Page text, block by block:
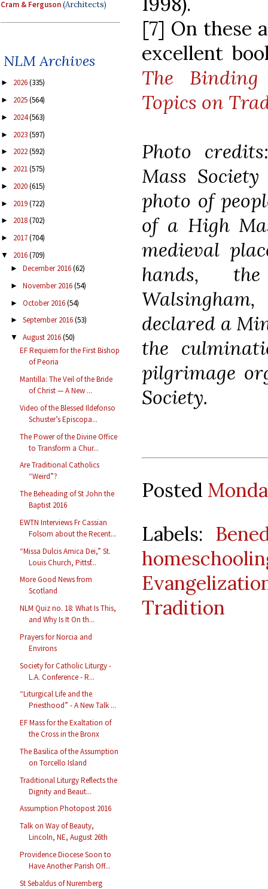
Cram & Ferguson(Architects)
NLM Archives
► 2026(335)
► 2025(564)
► 2024(563)
► 2023(597)
► 2022(592)
► 2021(575)
► 2020(615)
► 2019(722)
► 2018(702)
► 2017(704)
▼ 2016(709)
► December 2016(62)
► November 2016(54)
► October 2016(54)
► September 2016(53)
▼ August 2016(50)
EF Requiem for the First Bishop
of Peoria
Mantilla: The Veil of the Bride
of Christ — A New ...
Video of the Blessed Ildefonso
Schuster’s Episcopa...
The Power of the Divine Office
to Transform a Chur...
Are Traditional Catholics
“Weird”?
The Beheading of St John the
Baptist 2016
EWTN Interviews Fr Cassian
Folsom about the Recent...
“Missa Dulcis Amica Dei,” St.
Louis Church, Pittsf...
More Good News from
Scotland
NLM Quiz no. 18: What Is This,
and Why Is It On th...
Prayers for Norcia and
Environs
Society for Catholic Liturgy -
L.A. Conference - R...
“Liturgical Life and the
Priesthood” - A New Talk ...
EF Mass for the Exaltation of
the Cross in the Bronx
The Basilica of the Assumption
on Torcello Island
Traditional Liturgy Reflects the
Dignity and Beaut...
Assumption Photopost 2016
Talk on Way of Beauty,
Lincoln, NE, August 26th
Providence Diocese Soon to
Have Another Parish Off...
St Sebaldus of Nuremberg
[7] On these
excellent
The
Topics on
Photo
Mass
photo of
of a High
medieval
hands,
declared a
the
pilgrimage
Society.
Posted
Labels:
Tradition